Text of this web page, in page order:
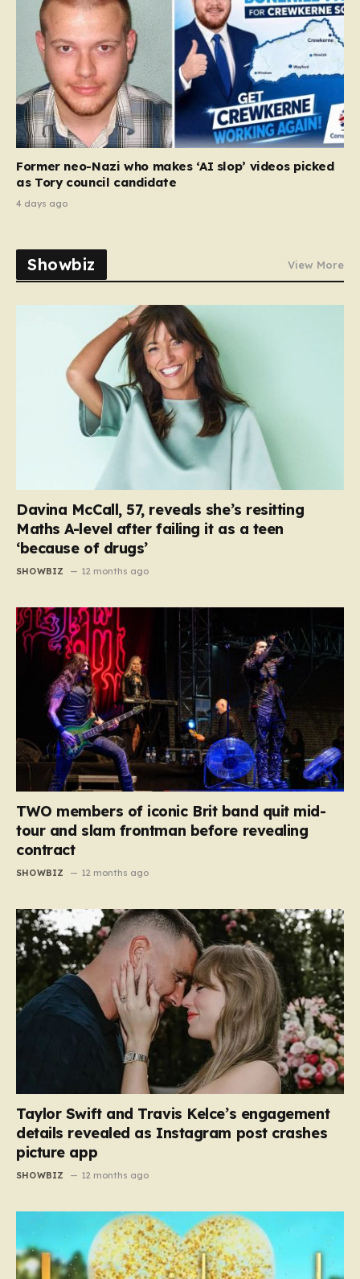
Former neo-Nazi who makes ‘AI slop’ videos picked
as Tory council candidate
4 days ago
Showbiz View More
Davina McCall, 57, reveals she’s resitting
Maths A-level after failing it as a teen
‘because of drugs’
SHOWBIZ 12 months ago
TWO members of iconic Brit band quit mid-
tour and slam frontman before revealing
contract
SHOWBIZ 12 months ago
Taylor Swift and Travis Kelce’s engagement
details revealed as Instagram post crashes
picture app
SHOWBIZ 12 months ago